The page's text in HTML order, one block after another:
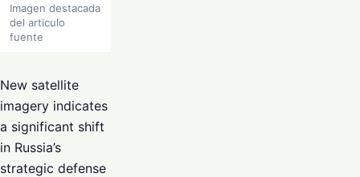
Imagen destacada
del articulo
fuente
New satellite
imagery indicates
a significant shift
in Russia’s
strategic defense